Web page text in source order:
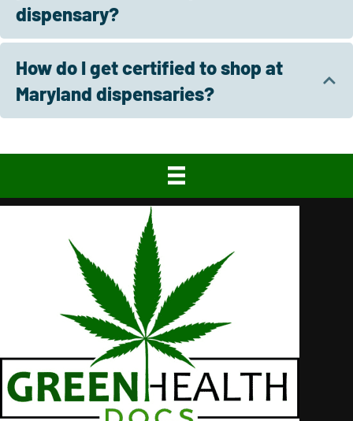
dispensary?
How do I get certified to shop at
Maryland dispensaries?